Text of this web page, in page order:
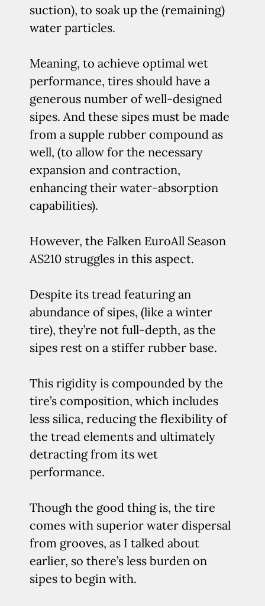
suction), to soak up the (remaining)
water particles.
Meaning, to achieve optimal wet
performance, tires should have a
generous number of well-designed
sipes. And these sipes must be made
from a supple rubber compound as
well, (to allow for the necessary
expansion and contraction,
enhancing their water-absorption
capabilities).
However, the Falken EuroAll Season
AS210 struggles in this aspect.
Despite its tread featuring an
abundance of sipes, (like a winter
tire), they’re not full-depth, as the
sipes rest on a stiffer rubber base.
This rigidity is compounded by the
tire’s composition, which includes
less silica, reducing the flexibility of
the tread elements and ultimately
detracting from its wet
performance.
Though the good thing is, the tire
comes with superior water dispersal
from grooves, as I talked about
earlier, so there’s less burden on
sipes to begin with.